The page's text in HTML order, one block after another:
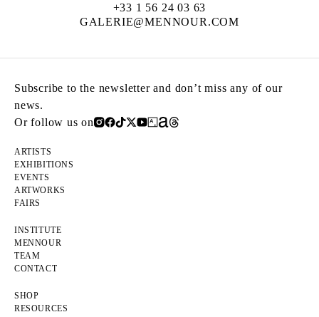
+33 1 56 24 03 63
GALERIE@MENNOUR.COM
Subscribe to the newsletter and don’t miss any of our
news.
Or follow us on
ARTISTS
EXHIBITIONS
EVENTS
ARTWORKS
FAIRS
INSTITUTE
MENNOUR
TEAM
CONTACT
SHOP
RESOURCES